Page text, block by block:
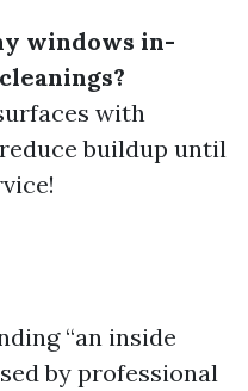
windows in-
with
buildup until
“an inside
by professional